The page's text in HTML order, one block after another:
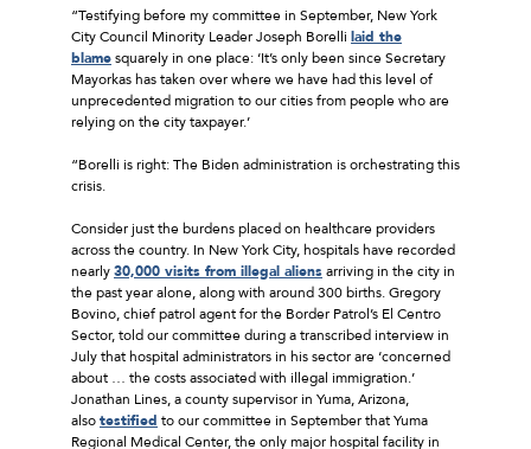
“Testifying before my committee in September, New York
City Council Minority Leader Joseph Borelli laid the
blamesquarely in one place: ‘It’s only been since Secretary
Mayorkas has taken over where we have had this level of
unprecedented migration to our cities from people who are
relying on the city taxpayer.’
“Borelli is right: The Biden administration is orchestrating this
crisis.
Consider just the burdens placed on healthcare providers
across the country. In New York City, hospitals have recorded
nearly30,000 visits from illegal aliensarriving in the city in
the past year alone, along with around 300 births. Gregory
Bovino, chief patrol agent for the Border Patrol’s El Centro
Sector, told our committee during a transcribed interview in
July that hospital administrators in his sector are ‘concerned
about … the costs associated with illegal immigration.’
Jonathan Lines, a county supervisor in Yuma, Arizona,
alsotestified to our committee in September that Yuma
Regional Medical Center, the only major hospital facility in